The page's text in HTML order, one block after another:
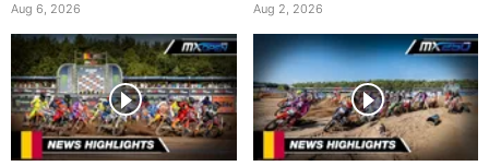
Aug 6, 2026 Aug 2, 2026